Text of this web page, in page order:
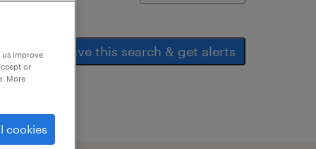
save this search & get alerts
improve
or
More
cookies